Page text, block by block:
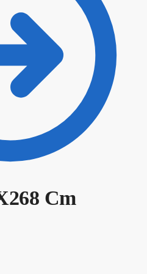
Cm